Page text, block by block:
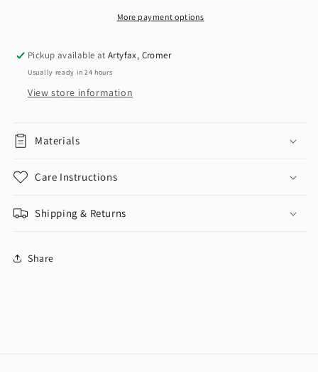
More payment options
Pickup available atArtyfax, Cromer
Usually ready in 24 hours
View store information
Materials
Care Instructions
Shipping & Returns
Share